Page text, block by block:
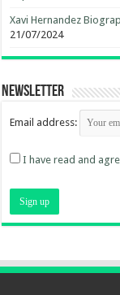
Xavi Hernandez
21/07/2024
Newsletter
Email address:
I have read and